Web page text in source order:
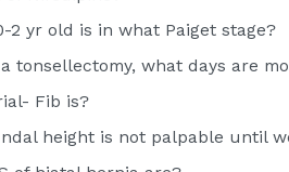
2 yr old is in what Paiget stage?
tonsellectomy, what days are
Fib is?
height is not palpable until